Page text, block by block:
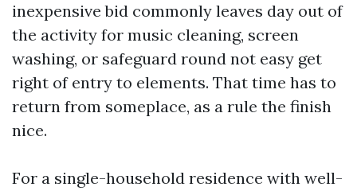
inexpensive bid commonly leaves day out of
the activity for music cleaning, screen
washing, or safeguard round not easy get
right of entry to elements. That time has to
return from someplace, as a rule the finish
nice.
For a single-household residence with well-